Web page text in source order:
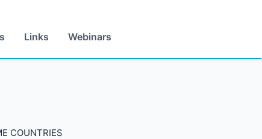
Links Webinars
COUNTRIES